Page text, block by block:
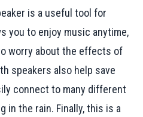
is a useful tool for
you to enjoy music anytime,
worry about the effects of
speakers also help save
connect to many different
in the rain. Finally, this is a